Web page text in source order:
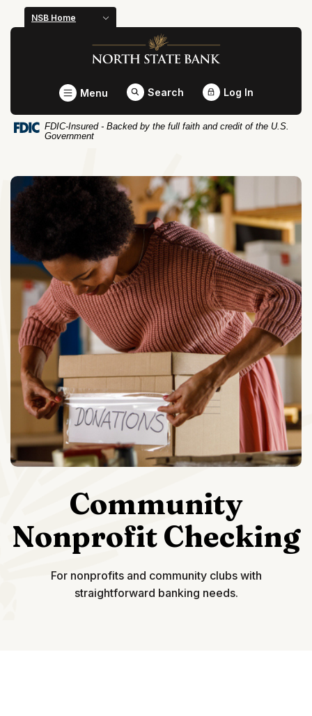
Home
Skip
footer
Download
Acrobat
view
NSB Home
North State Bank
Toggle
Menu Search Log In
FDIC-Insured - Backed by the full faith and credit of the U.S.
Government
Community
Nonprofit Checking
For nonprofits and community clubs with
straightforward banking needs.